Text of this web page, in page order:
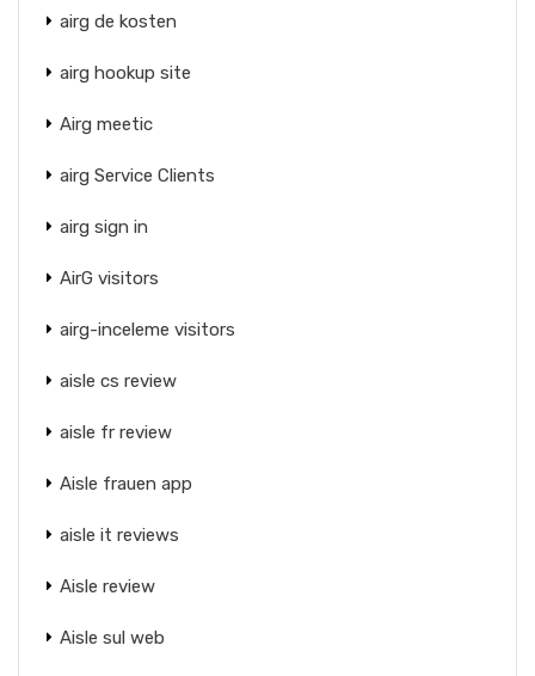
airg de kosten
airg hookup site
Airg meetic
airg Service Clients
airg sign in
AirG visitors
airg-inceleme visitors
aisle cs review
aisle fr review
Aisle frauen app
aisle it reviews
Aisle review
Aisle sul web